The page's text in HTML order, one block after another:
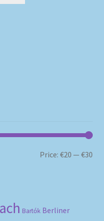
Price:€20 —€30
Bartók Berliner